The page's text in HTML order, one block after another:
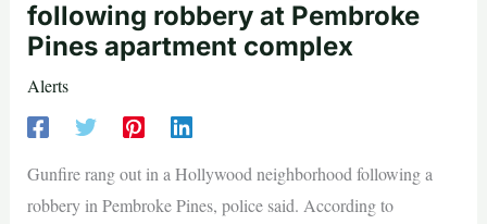
following robbery at Pembroke
Pines apartment complex
Alerts
Gunfire rang out in a Hollywood neighborhood following a
robbery in Pembroke Pines, police said. According to